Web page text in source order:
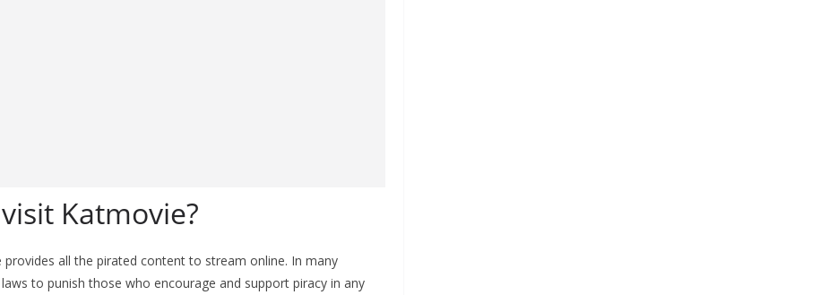
Katmovie?
provides all the pirated content to stream online. In many
to punish those who encourage and support piracy in any